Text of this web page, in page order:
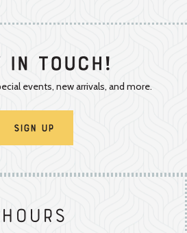
In Touch!
events, new arrivals, and more.
Sign Up
Hours